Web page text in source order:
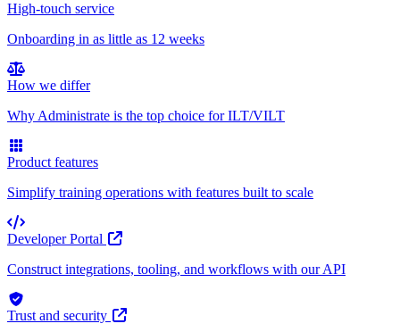
High-touch service
Onboarding in as little as 12 weeks
How we differ
Why Administrate is the top choice for ILT/VILT
Product features
Simplify training operations with features built to scale
Developer Portal
Construct integrations, tooling, and workflows with our API
Trust and security